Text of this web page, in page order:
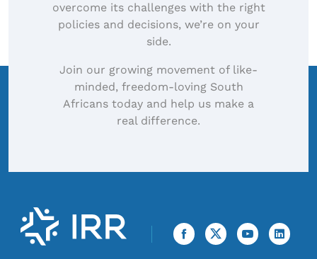
overcome its challenges with the right
policies and decisions, we’re on your
side.
Join our growing movement of like-
minded, freedom-loving South
Africans today and help us make a
real difference.